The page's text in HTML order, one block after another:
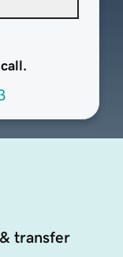
transfer